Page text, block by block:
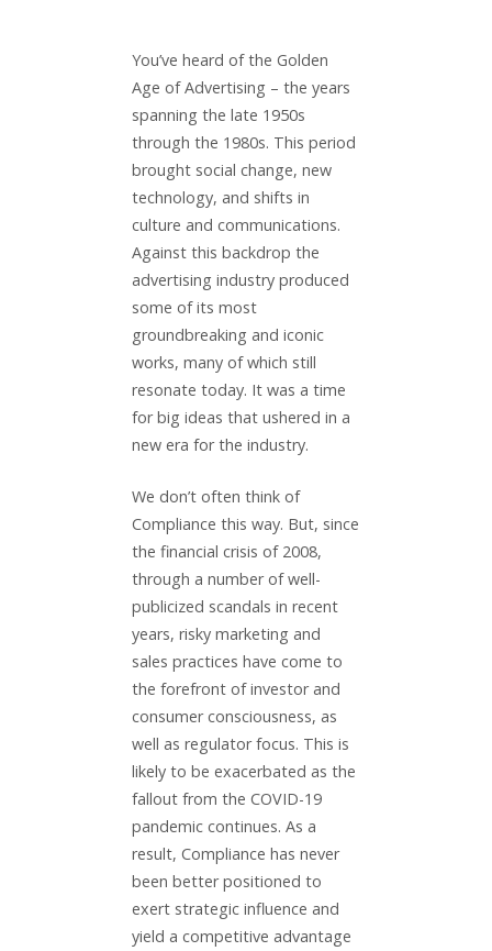
You’ve heard of the Golden
Age of Advertising – the years
spanning the late 1950s
through the 1980s. This period
brought social change, new
technology, and shifts in
culture and communications.
Against this backdrop the
advertising industry produced
some of its most
groundbreaking and iconic
works, many of which still
resonate today. It was a time
for big ideas that ushered in a
new era for the industry.
We don’t often think of
Compliance this way. But, since
the financial crisis of 2008,
through a number of well-
publicized scandals in recent
years, risky marketing and
sales practices have come to
the forefront of investor and
consumer consciousness, as
well as regulator focus. This is
likely to be exacerbated as the
fallout from the COVID-19
pandemic continues. As a
result, Compliance has never
been better positioned to
exert strategic influence and
yield a competitive advantage